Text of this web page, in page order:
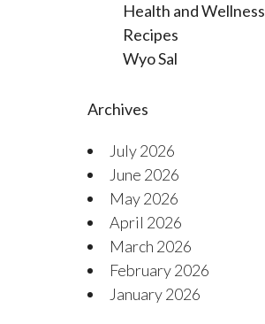
Health and Wellness
Recipes
Wyo Sal
Archives
July 2026
June 2026
May 2026
April 2026
March 2026
February 2026
January 2026